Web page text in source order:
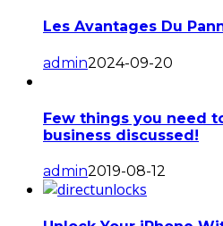
Les Avantages Du
admin2024-09-20
Few things you need
business discussed!
admin2019-08-12